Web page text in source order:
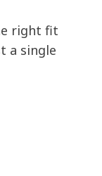
right fit
a single